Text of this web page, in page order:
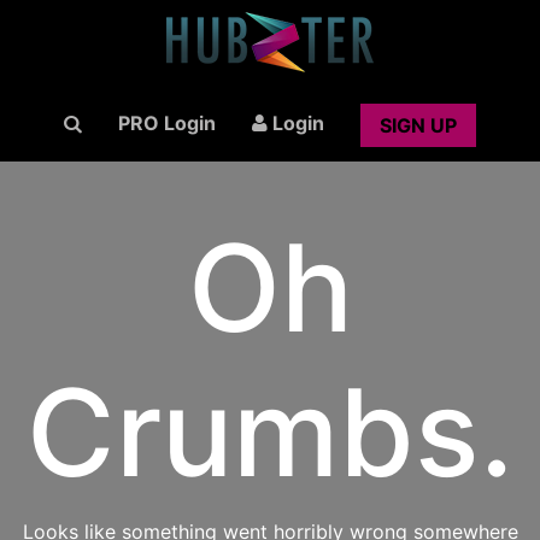
PRO Login Login SIGN UP
Oh
Crumbs.
Looks like something went horribly wrong somewhere